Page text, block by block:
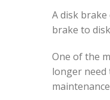
A disk
brake to
One of the
longer need